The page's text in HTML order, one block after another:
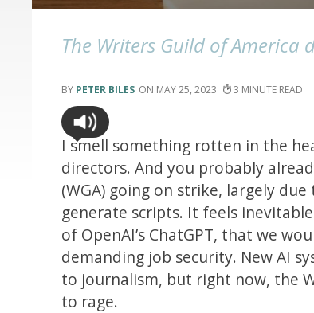
The Writers Guild of
PETER BILES MAY 25, 2023 3
I smell something rotten in the
directors. And you probably
(WGA) going on strike, largely
generate scripts. It feels
of OpenAI’s ChatGPT, that we
demanding job security. New AI
to journalism, but right now, the
to rage.